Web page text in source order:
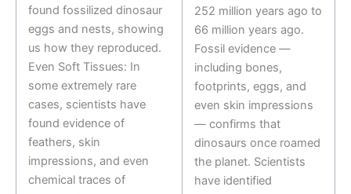
found fossilized dinosaur
eggs and nests, showing
us how they reproduced.
Even Soft Tissues: In
some extremely rare
cases, scientists have
found evidence of
feathers, skin
impressions, and even
chemical traces of
252 million years ago to
66 million years ago.
Fossil evidence —
including bones,
footprints, eggs, and
even skin impressions
— confirms that
dinosaurs once roamed
the planet. Scientists
have identified